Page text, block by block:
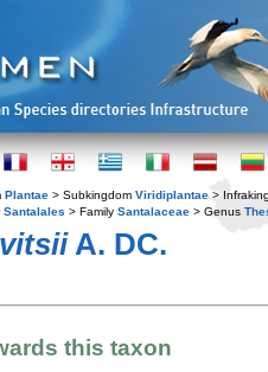
Plantae > Subkingdom Viridiplantae >
Santalales > Family Santalaceae > Genus
A. DC.
this taxon